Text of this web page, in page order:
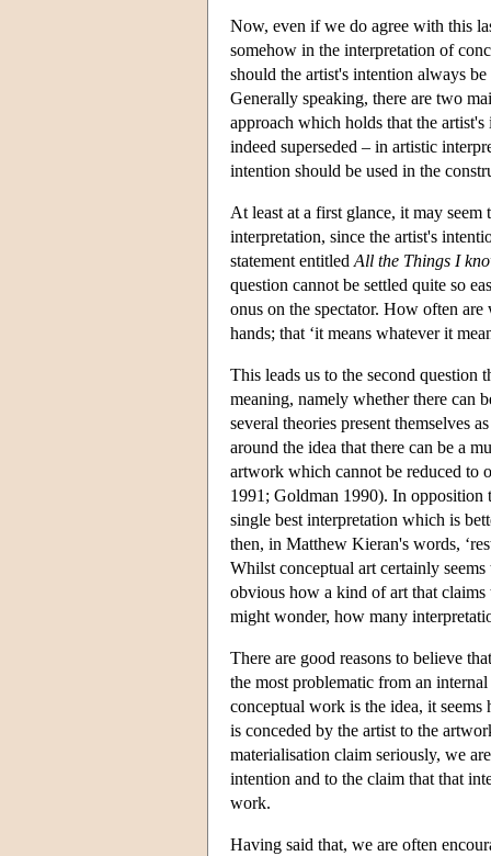
Now, even if we do agree with this
somehow in the interpretation of
should the artist's intention always
Generally speaking, there are two
approach which holds that the
indeed superseded – in artistic
intention should be used in the
At least at a first glance, it may seem
interpretation, since the artist's
statement entitled All the Things I
question cannot be settled quite so
onus on the spectator. How often
hands; that ‘it means whatever it
This leads us to the second question
meaning, namely whether there can
several theories present themselves
around the idea that there can be a
artwork which cannot be reduced to
1991; Goldman 1990). In opposition
single best interpretation which is
then, in Matthew Kieran's words,
Whilst conceptual art certainly
obvious how a kind of art that
might wonder, how many
There are good reasons to believe
the most problematic from an
conceptual work is the idea, it
is conceded by the artist to the
materialisation claim seriously, we
intention and to the claim that that
work.
Having said that, we are often